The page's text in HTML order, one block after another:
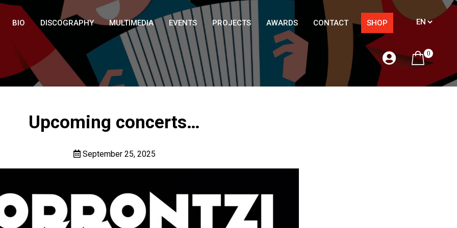
BIO DISCOGRAPHY MULTIMEDIA EVENTS PROJECTS AWARDS CONTACT SHOP
0
Upcoming concerts…
September 25, 2025